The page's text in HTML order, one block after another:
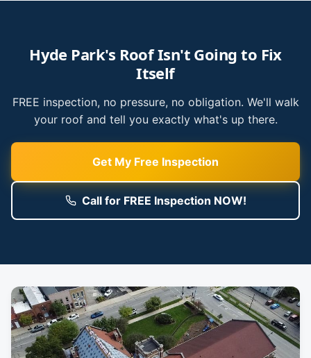
Hyde Park's Roof Isn't Going to Fix
Itself
FREE inspection, no pressure, no obligation. We'll walk
your roof and tell you exactly what's up there.
Get My Free Inspection
Call for FREE Inspection NOW!